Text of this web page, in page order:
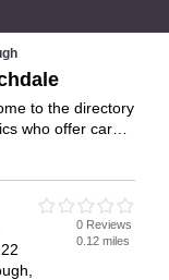
to the directory
who offer car
– IT'S
0 Reviews
0.12 miles